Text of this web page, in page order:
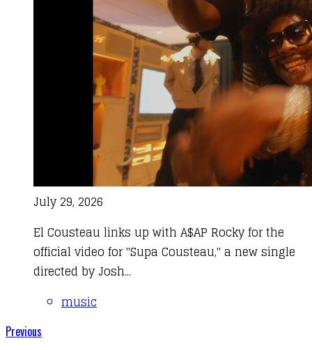
July 29, 2026
El Cousteau links up with A$AP Rocky for the
official video for "Supa Cousteau," a new single
directed by Josh...
music
Previous